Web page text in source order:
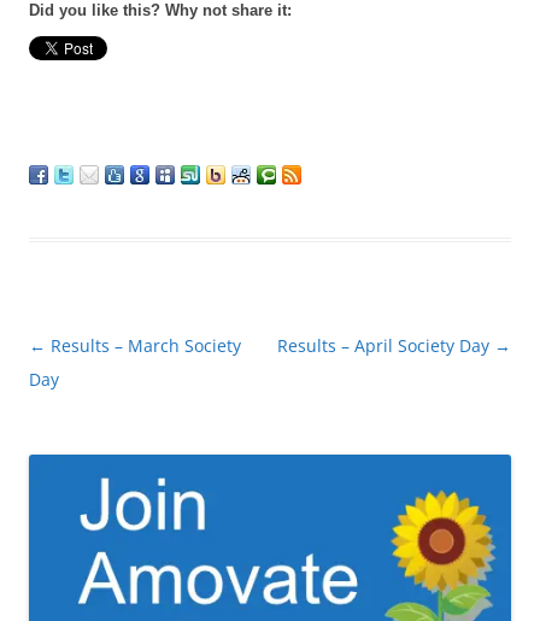
Did you like this? Why not share it:
Post
navigation
← Results – March Society
Day
Results – April Society Day →